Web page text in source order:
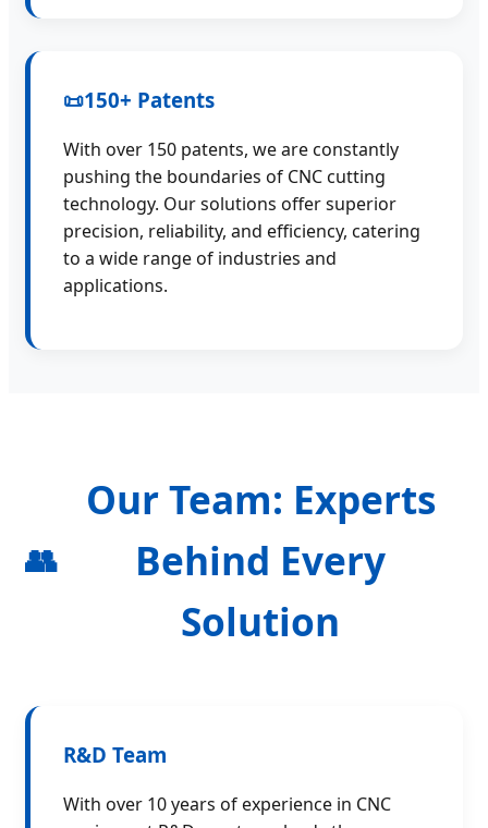
📜150+ Patents
With over 150 patents, we are constantly
pushing the boundaries of CNC cutting
technology. Our solutions offer superior
precision, reliability, and efficiency, catering
to a wide range of industries and
applications.
👥
Our Team: Experts
Behind Every
Solution
R&D Team
With over 10 years of experience in CNC